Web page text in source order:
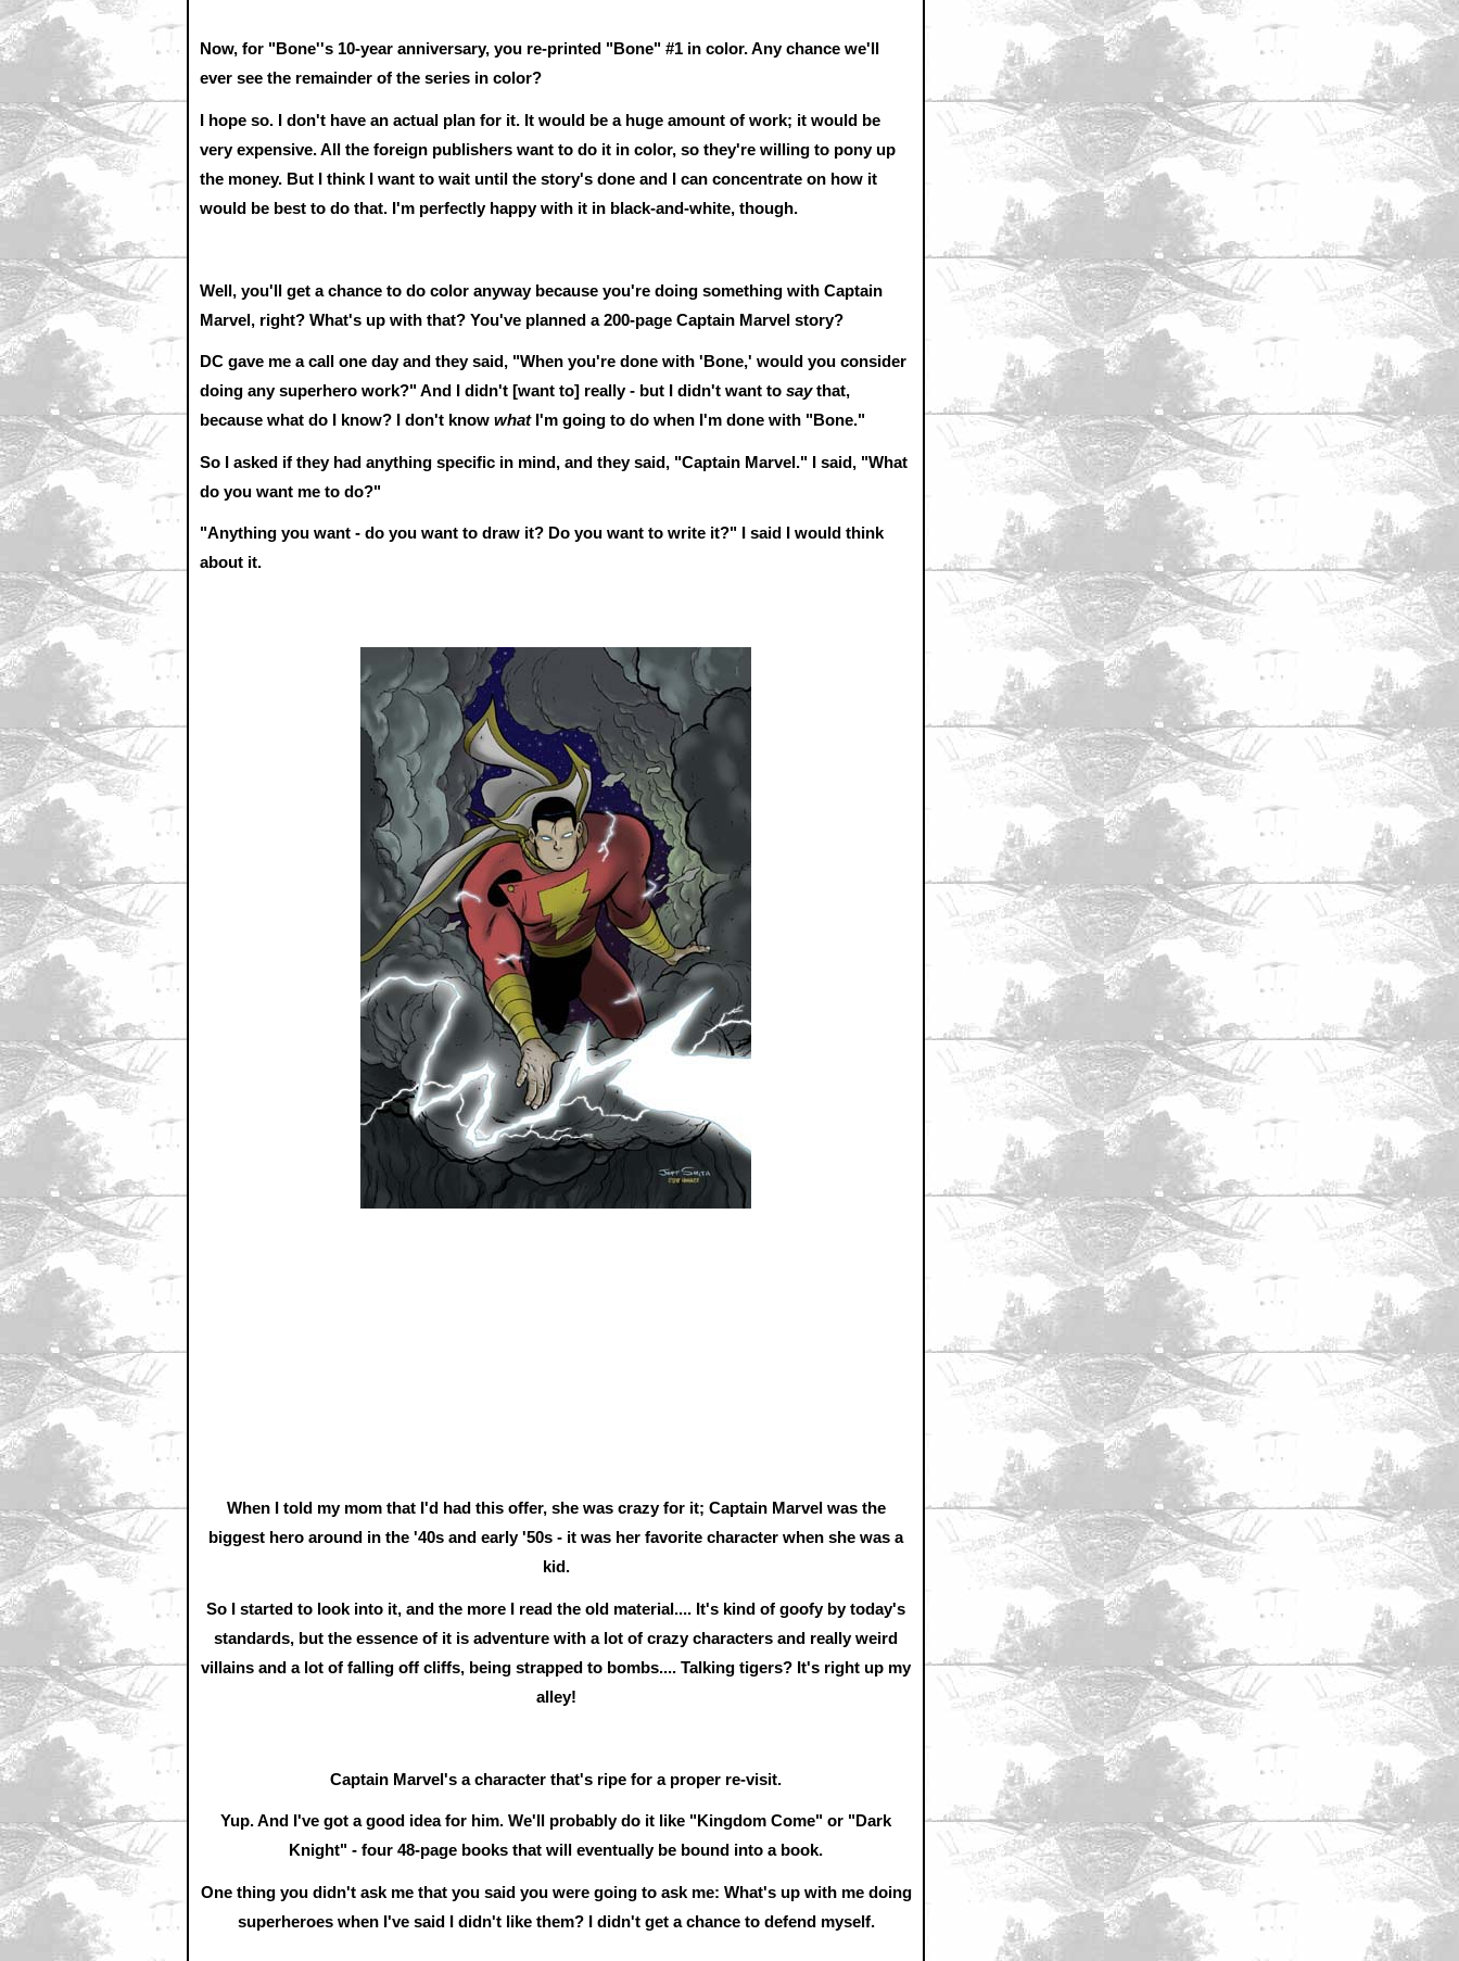
Now, for "Bone''s 10-year anniversary, you re-printed "Bone" #1 in color. Any chance we'll
ever see the remainder of the series in color?
I hope so. I don't have an actual plan for it. It would be a huge amount of work; it would be
very expensive. All the foreign publishers want to do it in color, so they're willing to pony up
the money. But I think I want to wait until the story's done and I can concentrate on how it
would be best to do that. I'm perfectly happy with it in black-and-white, though.
Well, you'll get a chance to do color anyway because you're doing something with Captain
Marvel, right? What's up with that? You've planned a 200-page Captain Marvel story?
DC gave me a call one day and they said, "When you're done with 'Bone,' would you consider
doing any superhero work?" And I didn't [want to] really - but I didn't want to saythat,
because what do I know? I don't know whatI'm going to do when I'm done with "Bone."
So I asked if they had anything specific in mind, and they said, "Captain Marvel." I said, "What
do you want me to do?"
"Anything you want - do you want to draw it? Do you want to write it?" I said I would think
about it.
When I told my mom that I'd had this offer, she was crazy for it; Captain Marvel was the
biggest hero around in the '40s and early '50s - it was her favorite character when she was a
kid.
So I started to look into it, and the more I read the old material.... It's kind of goofy by today's
standards, but the essence of it is adventure with a lot of crazy characters and really weird
villains and a lot of falling off cliffs, being strapped to bombs.... Talking tigers? It's right up my
alley!
Captain Marvel's a character that's ripe for a proper re-visit.
Yup. And I've got a good idea for him. We'll probably do it like "Kingdom Come" or "Dark
Knight" - four 48-page books that will eventually be bound into a book.
One thing you didn't ask me that you said you were going to ask me: What's up with me doing
superheroes when I've said I didn't like them? I didn't get a chance to defend myself.